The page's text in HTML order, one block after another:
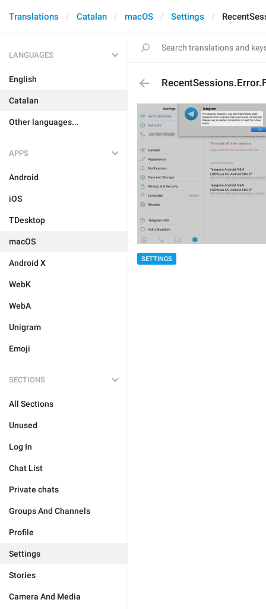
Translations Catalan macOS Settings
LANGUAGES
English
Catalan
Other languages...
APPS
Android
iOS
TDesktop
macOS
Android X
WebK
WebA
Unigram
Emoji
SECTIONS
All Sections
Unused
Log In
Chat List
Private chats
Groups And Channels
Profile
Settings
Stories
Camera And Media
SETTINGS